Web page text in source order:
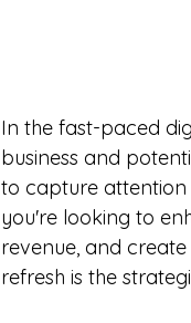
In the fast-paced
business and
to capture
you're looking to
revenue, and
refresh is the